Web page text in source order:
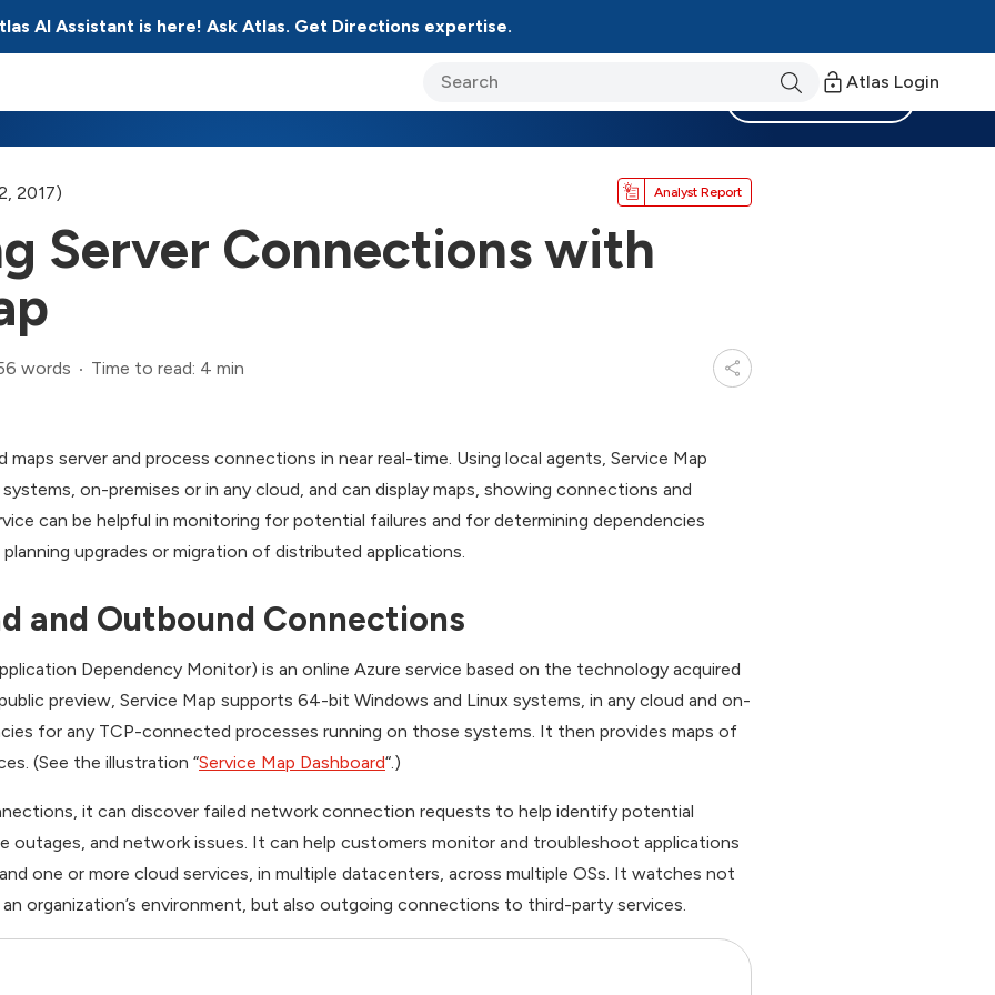
AI Assistant is here! Ask Atlas. Get Directions expertise.
Atlas Login
2017) Analyst Report
Server Connections with
words Time to read: 4 min
maps server and process connections in near real-time. Using local agents, Service Map
on-premises or in any cloud, and can display maps, showing connections and
can be helpful in monitoring for potential failures and for determining dependencies
upgrades or migration of distributed applications.
and Outbound Connections
Dependency Monitor) is an online Azure service based on the technology acquired
preview, Service Map supports 64-bit Windows and Linux systems, in any cloud and on-
for any TCP-connected processes running on those systems. It then provides maps of
(See the illustration “Service Map Dashboard“.)
it can discover failed network connection requests to help identify potential
outages, and network issues. It can help customers monitor and troubleshoot applications
one or more cloud services, in multiple datacenters, across multiple OSs. It watches not
organization’s environment, but also outgoing connections to third-party services.